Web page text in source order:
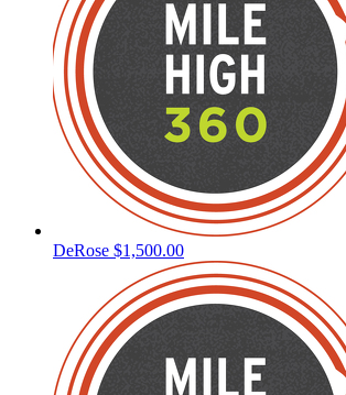
DeRose $1,500.00